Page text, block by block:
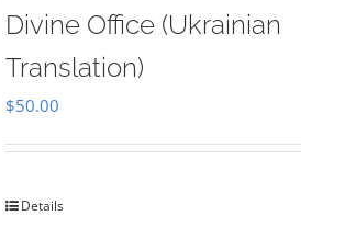
Divine Office (Ukrainian
Translation)
$50.00
Details